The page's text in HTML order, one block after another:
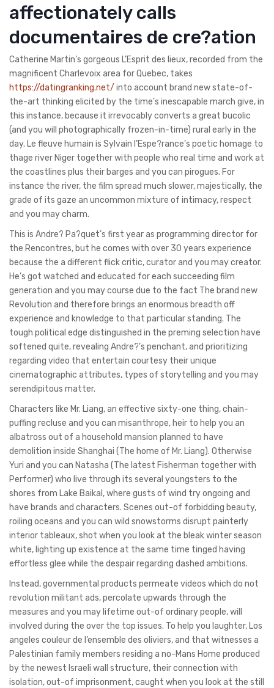
affectionately calls
documentaires de cre?ation
Catherine Martin’s gorgeous L’Esprit des lieux, recorded from the
magnificent Charlevoix area for Quebec, takes
https://datingranking.net/ into account brand new state-of-
the-art thinking elicited by the time’s inescapable march give, in
this instance, because it irrevocably converts a great bucolic
(and you will photographically frozen-in-time) rural early in the
day. Le fleuve humain is Sylvain l’Espe?rance’s poetic homage to
thage river Niger together with people who real time and work at
the coastlines plus their barges and you can pirogues. For
instance the river, the film spread much slower, majestically, the
grade of its gaze an uncommon mixture of intimacy, respect
and you may charm.
This is Andre? Pa?quet’s first year as programming director for
the Rencontres, but he comes with over 30 years experience
because the a different flick critic, curator and you may creator.
He’s got watched and educated for each succeeding film
generation and you may course due to the fact The brand new
Revolution and therefore brings an enormous breadth off
experience and knowledge to that particular standing. The
tough political edge distinguished in the preming selection have
softened quite, revealing Andre?’s penchant, and prioritizing
regarding video that entertain courtesy their unique
cinematographic attributes, types of storytelling and you may
serendipitous matter.
Characters like Mr. Liang, an effective sixty-one thing, chain-
puffing recluse and you can misanthrope, heir to help you an
albatross out of a household mansion planned to have
demolition inside Shanghai (The home of Mr. Liang). Otherwise
Yuri and you can Natasha (The latest Fisherman together with
Performer) who live through its several youngsters to the
shores from Lake Baikal, where gusts of wind try ongoing and
have brands and characters. Scenes out-of forbidding beauty,
roiling oceans and you can wild snowstorms disrupt painterly
interior tableaux, shot when you look at the bleak winter season
white, lighting up existence at the same time tinged having
effortless glee while the despair regarding dashed ambitions.
Instead, governmental products permeate videos which do not
revolution militant ads, percolate upwards through the
measures and you may lifetime out-of ordinary people, will
involved during the over the top issues. To help you laughter, Los
angeles couleur de l’ensemble des oliviers, and that witnesses a
Palestinian family members residing a no-Mans Home produced
by the newest Israeli wall structure, their connection with
isolation, out-of imprisonment, caught when you look at the still